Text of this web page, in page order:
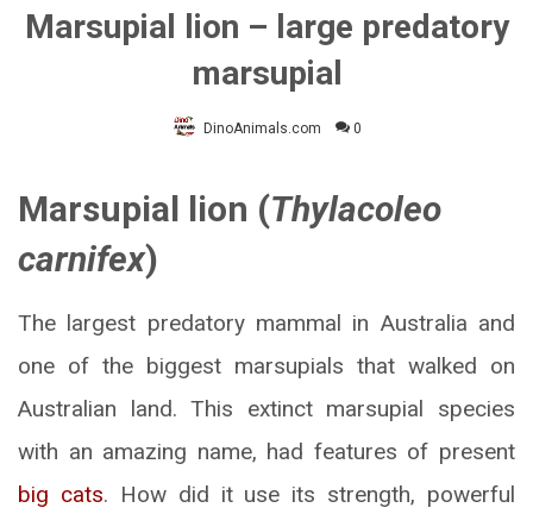
Marsupial lion – large predatory
marsupial
DinoAnimals.com 0
Marsupial lion (Thylacoleo
carnifex)
The largest predatory mammal in Australia and
one of the biggest marsupials that walked on
Australian land. This extinct marsupial species
with an amazing name, had features of present
big cats. How did it use its strength, powerful